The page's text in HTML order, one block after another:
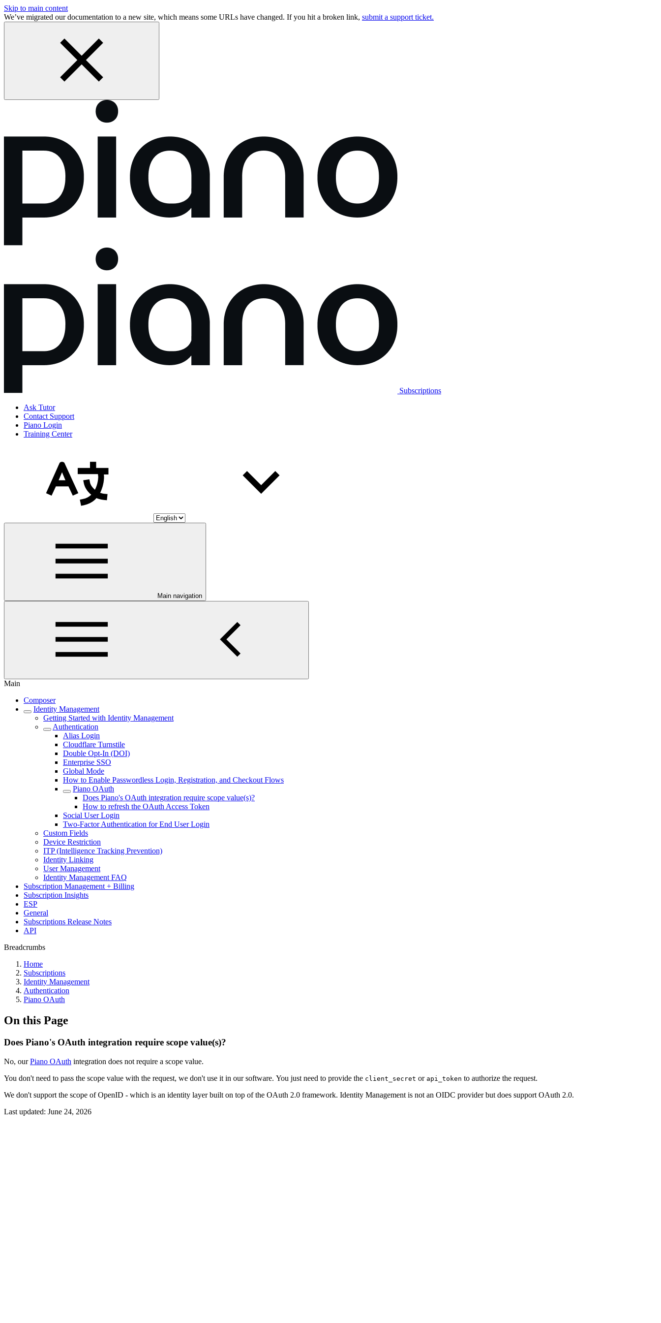
Skip to main content
We’ve migrated our documentation to a new site, which means some URLs have changed. If you hit a broken link, submit a support ticket.
Subscriptions
Ask Tutor
Contact Support
Piano Login
Training Center
Main navigation
Main
Composer
Identity Management
Getting Started with Identity Management
Authentication
Alias Login
Cloudflare Turnstile
Double Opt-In (DOI)
Enterprise SSO
Global Mode
How to Enable Passwordless Login, Registration, and Checkout Flows
Piano OAuth
Does Piano's OAuth integration require scope value(s)?
How to refresh the OAuth Access Token
Social User Login
Two-Factor Authentication for End User Login
Custom Fields
Device Restriction
ITP (Intelligence Tracking Prevention)
Identity Linking
User Management
Identity Management FAQ
Subscription Management + Billing
Subscription Insights
ESP
General
Subscriptions Release Notes
API
Breadcrumbs
Home
Subscriptions
Identity Management
Authentication
Piano OAuth
On this Page
Does Piano's OAuth integration require scope value(s)?
No, ourPiano OAuth integration does not require a scope value.
You don't need to pass the scope value with the request, we don't use it in our software. You just need to provide the client_secret or api_token to authorize the request.
We don't support the scope of OpenID - which is an identity layer built on top of the OAuth 2.0 framework. Identity Management is not an OIDC provider but does support OAuth 2.0.
Last updated: June 24, 2026